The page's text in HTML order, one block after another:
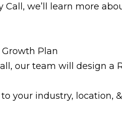
Call, we’ll learn more
Plan
our team will design a
your industry, location,